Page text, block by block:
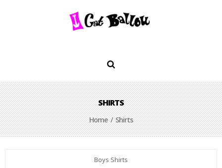
SHIRTS
Home/ Shirts
Boys Shirts